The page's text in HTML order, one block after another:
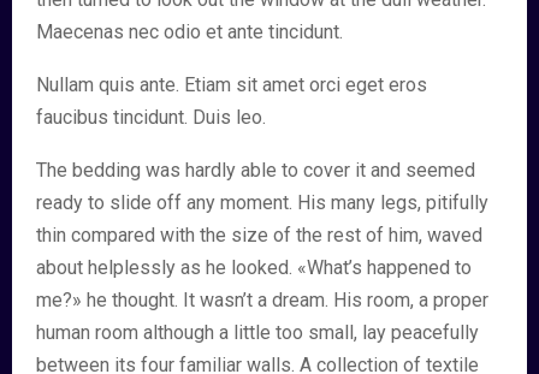
Maecenas nec odio et ante tincidunt.
Nullam quis ante. Etiam sit amet orci eget eros
faucibus tincidunt. Duis leo.
The bedding was hardly able to cover it and seemed
ready to slide off any moment. His many legs, pitifully
thin compared with the size of the rest of him, waved
about helplessly as he looked. «What’s happened to
me?» he thought. It wasn’t a dream. His room, a proper
human room although a little too small, lay peacefully
between its four familiar walls. A collection of textile